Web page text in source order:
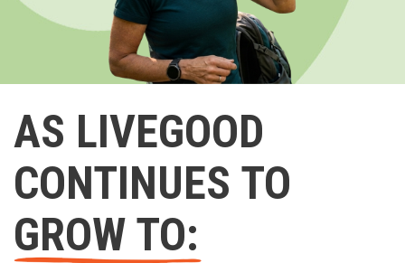
AS LIVEGOOD
CONTINUES TO
GROW TO: